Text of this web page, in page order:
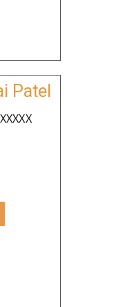
Patel